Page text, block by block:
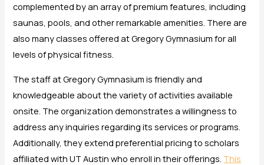
complemented by an array of premium features, including
saunas, pools, and other remarkable amenities. There are
also many classes offered at Gregory Gymnasium for all
levels of physical fitness.
The staff at Gregory Gymnasium is friendly and
knowledgeable about the variety of activities available
onsite. The organization demonstrates a willingness to
address any inquiries regarding its services or programs.
Additionally, they extend preferential pricing to scholars
affiliated with UT Austin who enroll in their offerings. This